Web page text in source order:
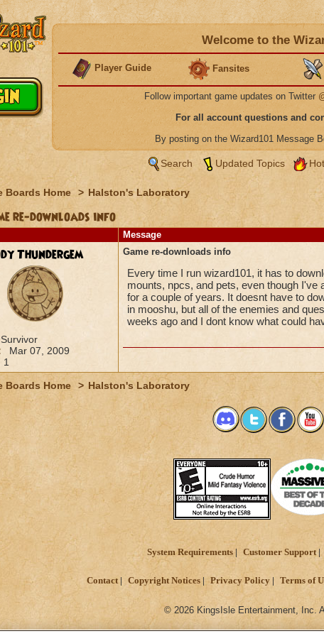
Welcome to the
Player Guide Fansites
Follow important game updates on Twitter
For all account questions and
By posting on the Wizard101 Message
Search Updated Topics
Boards Home > Halston's Laboratory
re-downloads info
Message
Thundergem
Survivor
Mar 07, 2009
1
Game re-downloads info
Every time I run wizard101, it has to
mounts, npcs, and pets, even though I've
for a couple of years. It doesnt have to
in mooshu, but all of the enemies and
weeks ago and I dont know what could
Boards Home > Halston's Laboratory
System Requirements Customer Support
Contact Copyright Notices Privacy Policy Terms of
© 2026 KingsIsle Entertainment, Inc.